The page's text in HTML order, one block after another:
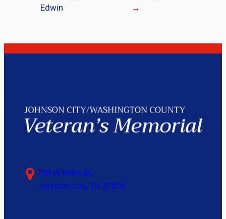
Edwin
→
703 W Main St,
Johnson City, TN 37604